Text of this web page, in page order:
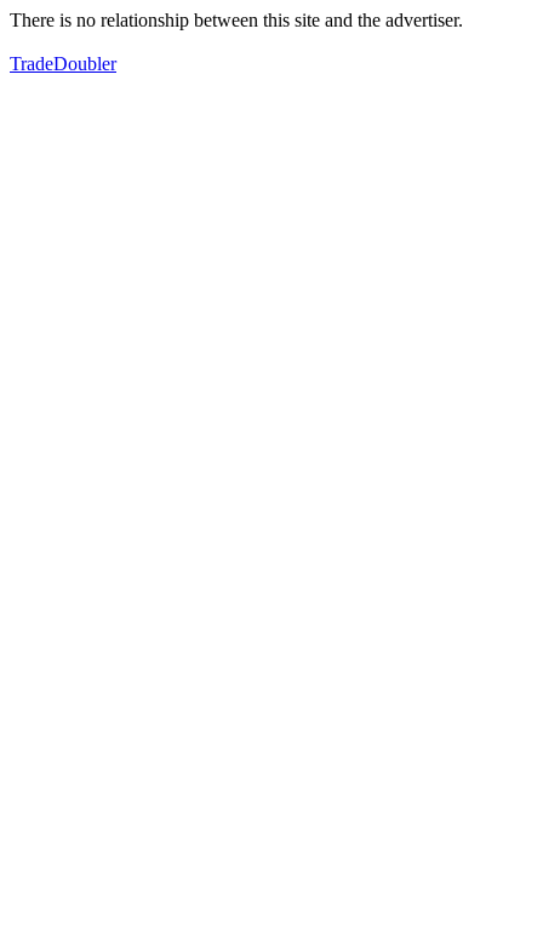
There is no relationship between this site and the advertiser.
TradeDoubler